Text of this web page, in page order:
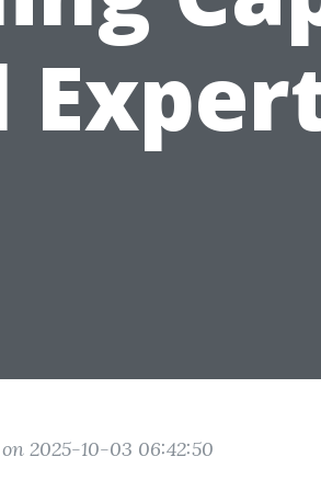
2025-10-03 06:42:50